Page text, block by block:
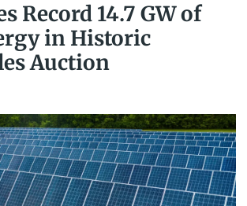
Record 14.7 GW of
in Historic
Auction